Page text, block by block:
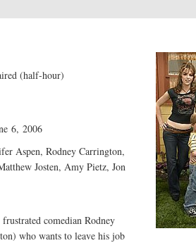
(half-hour)
6, 2006
Aspen, Rodney Carrington,
Josten, Amy Pietz, Jon
comedian Rodney
who wants to leave his job